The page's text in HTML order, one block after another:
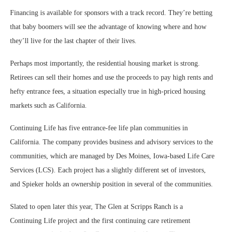
Financing is available for sponsors with a track record. They’re betting
that baby boomers will see the advantage of knowing where and how
they’ll live for the last chapter of their lives.
Perhaps most importantly, the residential housing market is strong.
Retirees can sell their homes and use the proceeds to pay high rents and
hefty entrance fees, a situation especially true in high-priced housing
markets such as California.
Continuing Life has five entrance-fee life plan communities in
California. The company provides business and advisory services to the
communities, which are managed by Des Moines, Iowa-based Life Care
Services (LCS). Each project has a slightly different set of investors,
and Spieker holds an ownership position in several of the communities.
Slated to open later this year, The Glen at Scripps Ranch is a
Continuing Life project and the first continuing care retirement